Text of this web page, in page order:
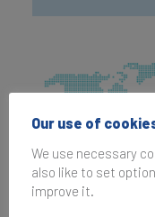
Our use of
We use necessary
also like to set
improve it.